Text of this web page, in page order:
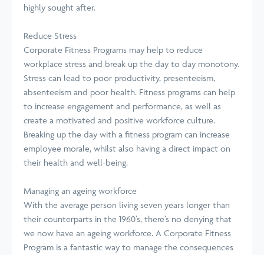
highly sought after.
Reduce Stress
Corporate Fitness Programs may help to reduce
workplace stress and break up the day to day monotony.
Stress can lead to poor productivity, presenteeism,
absenteeism and poor health. Fitness programs can help
to increase engagement and performance, as well as
create a motivated and positive workforce culture.
Breaking up the day with a fitness program can increase
employee morale, whilst also having a direct impact on
their health and well-being.
Managing an ageing workforce
With the average person living seven years longer than
their counterparts in the 1960’s, there’s no denying that
we now have an ageing workforce. A Corporate Fitness
Program is a fantastic way to manage the consequences